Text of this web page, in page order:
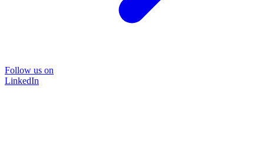
Follow us on
LinkedIn